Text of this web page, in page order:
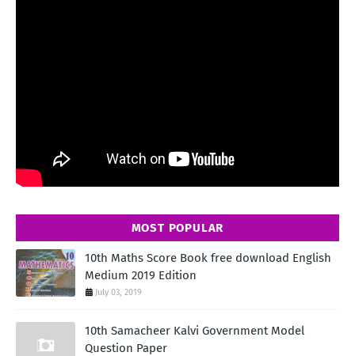
MOST POPULAR
10th Maths Score Book free download English
Medium 2019 Edition
July 03, 2019
10th Samacheer Kalvi Government Model
Question Paper